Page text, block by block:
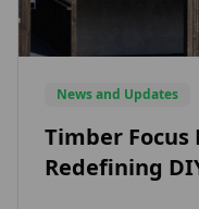
News and Updates
Timber
Redefining